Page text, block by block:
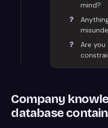
mind?
Are
Company
database